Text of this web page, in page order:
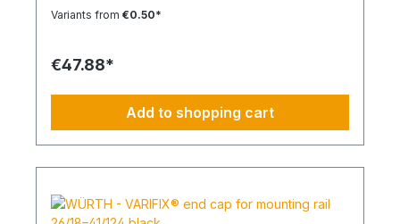
Variants from €0.50*
€47.88*
Add to shopping cart